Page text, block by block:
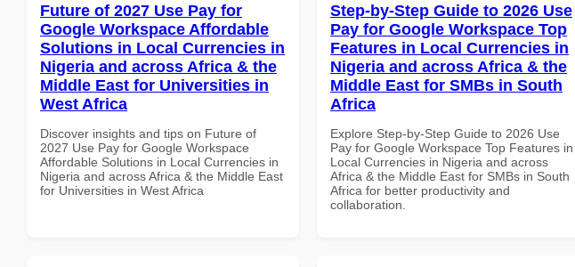
Future of 2027 Use Pay for
Google Workspace Affordable
Solutions in Local Currencies in
Nigeria and across Africa & the
Middle East for Universities in
West Africa
Discover insights and tips on Future of
2027 Use Pay for Google Workspace
Affordable Solutions in Local Currencies in
Nigeria and across Africa & the Middle East
for Universities in West Africa
Step-by-Step Guide to 2026 Use
Pay for Google Workspace Top
Features in Local Currencies in
Nigeria and across Africa & the
Middle East for SMBs in South
Africa
Explore Step-by-Step Guide to 2026 Use
Pay for Google Workspace Top Features in
Local Currencies in Nigeria and across
Africa & the Middle East for SMBs in South
Africa for better productivity and
collaboration.